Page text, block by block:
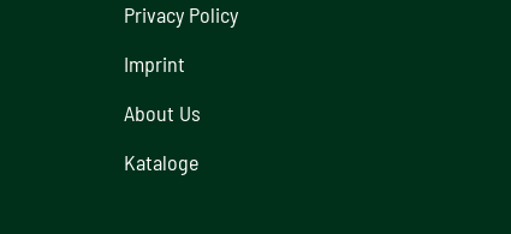
Privacy Policy
Imprint
About Us
Kataloge